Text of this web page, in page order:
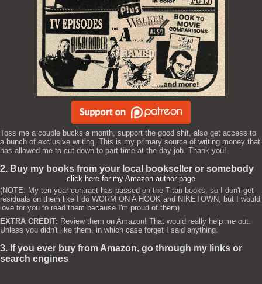
Toss me a couple bucks a month, support the good shit, also get access to
a bunch of exclusive writing. This is my primary source of writing money that
has allowed me to cut down to part time at the day job. Thank you!
2. Buy my books from your local bookseller or somebody
click here for my Amazon author page
(NOTE: My ten year contract has passed on the Titan books, so I don't get
residuals on them like I do WORM ON A HOOK and NIKETOWN, but I would
love for you to read them because I'm proud of them)
EXTRA CREDIT: Review them on Amazon! That would really help me out.
Unless you didn't like them, in which case forget I said anything.
3. If you ever buy from Amazon, go through my links or
search engines